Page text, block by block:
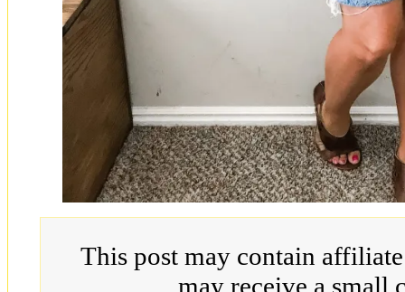
This post may contain
may receive a small